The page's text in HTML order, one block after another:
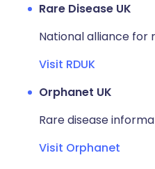
Rare Disease UK
National alliance for
Visit RDUK
Orphanet UK
Rare disease
Visit Orphanet